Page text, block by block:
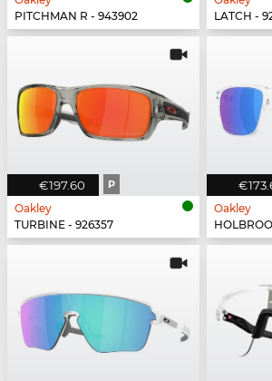
PITCHMAN R - 943902
LATCH -
€197.60 P
Oakley
TURBINE - 926357
Oakley